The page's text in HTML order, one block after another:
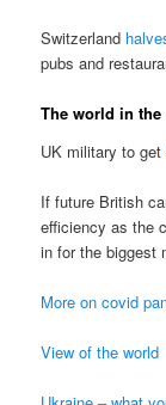
Switzerland
pubs and
The world in
UK military to get
If future British
efficiency as the
in for the biggest
More on covid
View of the world